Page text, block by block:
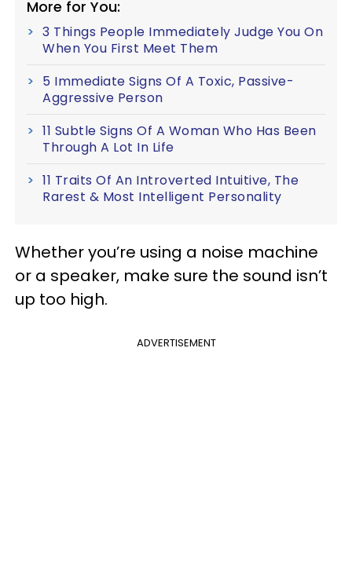
More for You:
3 Things People Immediately Judge You On
When You First Meet Them
5 Immediate Signs Of A Toxic, Passive-
Aggressive Person
11 Subtle Signs Of A Woman Who Has Been
Through A Lot In Life
11 Traits Of An Introverted Intuitive, The
Rarest & Most Intelligent Personality
Whether you’re using a noise machine
or a speaker, make sure the sound isn’t
up too high.
ADVERTISEMENT